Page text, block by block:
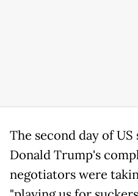
The second day of
Donald Trump's
negotiators were